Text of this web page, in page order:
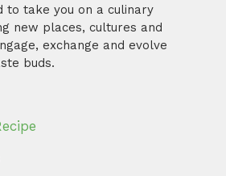
to take you on a culinary
new places, cultures and
exchange and evolve
buds.